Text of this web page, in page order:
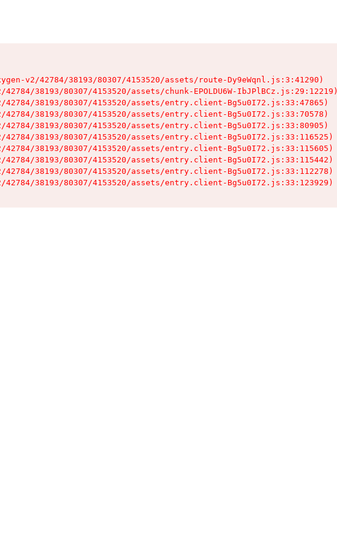
v2/42784/38193/80307/4153520/assets/route-Dy9eWqnl.js:3:41290)
38193/80307/4153520/assets/chunk-EPOLDU6W-IbJPlBCz.js:29:12219)
38193/80307/4153520/assets/entry.client-Bg5u0I72.js:33:47865)
38193/80307/4153520/assets/entry.client-Bg5u0I72.js:33:70578)
38193/80307/4153520/assets/entry.client-Bg5u0I72.js:33:80905)
38193/80307/4153520/assets/entry.client-Bg5u0I72.js:33:116525)
38193/80307/4153520/assets/entry.client-Bg5u0I72.js:33:115605)
38193/80307/4153520/assets/entry.client-Bg5u0I72.js:33:115442)
38193/80307/4153520/assets/entry.client-Bg5u0I72.js:33:112278)
38193/80307/4153520/assets/entry.client-Bg5u0I72.js:33:123929)